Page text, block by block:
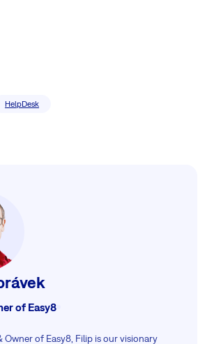
HelpDesk
of Easy8
Owner of Easy8, Filip is our visionary